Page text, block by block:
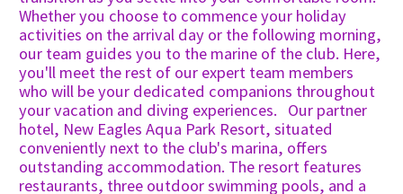
Whether you choose to commence your holiday
activities on the arrival day or the following morning,
our team guides you to the marine of the club. Here,
you'll meet the rest of our expert team members
who will be your dedicated companions throughout
your vacation and diving experiences. Our partner
hotel, New Eagles Aqua Park Resort, situated
conveniently next to the club's marina, offers
outstanding accommodation. The resort features
restaurants, three outdoor swimming pools, and a